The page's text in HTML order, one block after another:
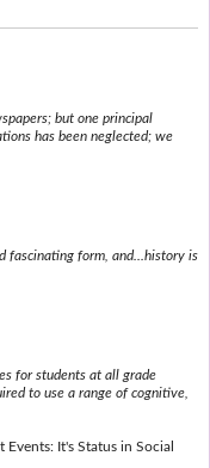
but one principal
has been neglected; we
fascinating form, and...history is
for students at all grade
to use a range of cognitive,
It's Status in Social